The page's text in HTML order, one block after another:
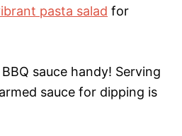
pasta salad for
sauce handy! Serving
sauce for dipping is